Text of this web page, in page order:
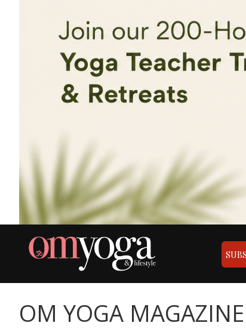
OM YOGA MAGAZINE